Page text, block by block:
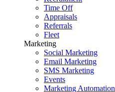
Time Off
Appraisals
Referrals
Fleet
Marketing
Social Marketing
Email Marketing
SMS Marketing
Events
Marketing Automation